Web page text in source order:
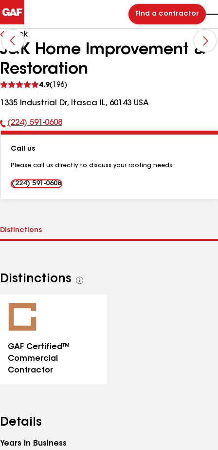
Find a contractor
Back
J&K Home Improvement &
Restoration
4.9(196)
reviews
1335 Industrial Dr, Itasca IL, 60143 USA
Phone
(224) 591-0608
Call us
Please call us directly to discuss your roofing needs.
(224) 591-0608
Distinctions
See
GAF Certified™
Commercial
Contractor
Details
Years in Business